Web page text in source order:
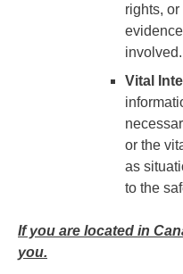
rights,
involved.
Vital
or the
as
to the
If you are located in
you.